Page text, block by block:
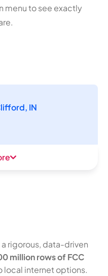
menu to see exactly
IN
rigorous, data-driven
million rows of FCC
local internet options.